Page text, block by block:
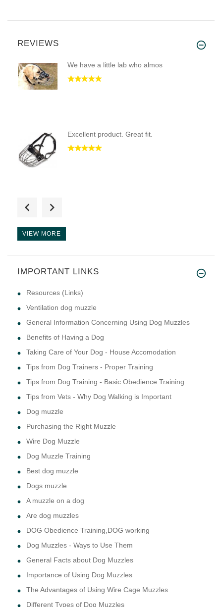
REVIEWS
We have a little lab who almos
Excellent product. Great fit.
This product is to save the li
VIEW MORE
IMPORTANT LINKS
Resources (Links)
Ventilation dog muzzle
General Information Concerning Using Dog Muzzles
Benefits of Having a Dog
Taking Care of Your Dog - House Accomodation
Tips from Dog Trainers - Proper Training
Tips from Dog Training - Basic Obedience Training
Tips from Vets - Why Dog Walking is Important
Dog muzzle
Purchasing the Right Muzzle
Wire Dog Muzzle
Dog Muzzle Training
Best dog muzzle
Dogs muzzle
A muzzle on a dog
Are dog muzzles
DOG Obedience Training,DOG working
Dog Muzzles - Ways to Use Them
General Facts about Dog Muzzles
Importance of Using Dog Muzzles
The Advantages of Using Wire Cage Muzzles
Different Types of Dog Muzzles